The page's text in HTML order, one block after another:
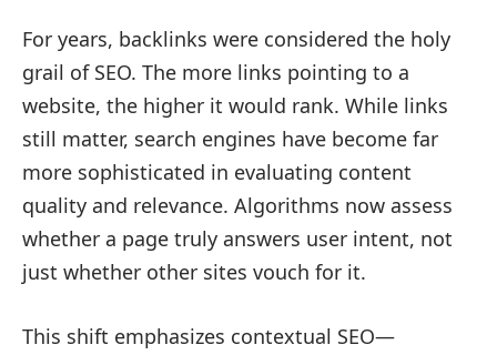
For years, backlinks were considered the holy
grail of SEO. The more links pointing to a
website, the higher it would rank. While links
still matter, search engines have become far
more sophisticated in evaluating content
quality and relevance. Algorithms now assess
whether a page truly answers user intent, not
just whether other sites vouch for it.
This shift emphasizes contextual SEO—